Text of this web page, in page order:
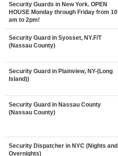
Security Guards in New York. OPEN
HOUSE Monday through Friday from 10
am to 2pm!
Security Guard in Syosset, NY.F/T
(Nassau County)
Security Guard in Plainview, NY-(Long
Island))
Security Guard in Nassau County
(Nassau County)
Security Dispatcher in NYC (Nights and
Overnights)